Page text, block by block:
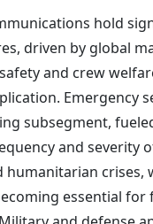
hold
driven by global
and crew
Emergency
subsegment,
and severity
humanitarian crises,
essential for